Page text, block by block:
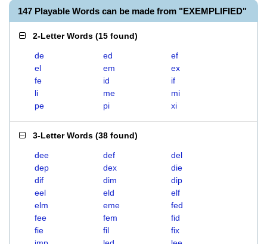
147 Playable Words can be made from "EXEMPLIFIED"
2-Letter Words (15 found)
de ed
ef
el
em
ex
fe
id
if
li
me
mi
pe
pi xi
3-Letter Words (38 found)
dee def
del
dep
dex
die
dif
dim
dip
eel
eld
elf
elm
eme
fed
fee
fem
fid
fie
fil
fix